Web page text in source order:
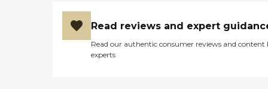
Read reviews and expert
Read our authentic consumer reviews and content
experts